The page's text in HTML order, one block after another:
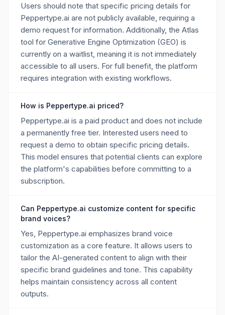
Users should note that specific pricing details for
Peppertype.ai are not publicly available, requiring a
demo request for information. Additionally, the Atlas
tool for Generative Engine Optimization (GEO) is
currently on a waitlist, meaning it is not immediately
accessible to all users. For full benefit, the platform
requires integration with existing workflows.
How is Peppertype.ai priced?
Peppertype.ai is a paid product and does not include
a permanently free tier. Interested users need to
request a demo to obtain specific pricing details.
This model ensures that potential clients can explore
the platform's capabilities before committing to a
subscription.
Can Peppertype.ai customize content for specific
brand voices?
Yes, Peppertype.ai emphasizes brand voice
customization as a core feature. It allows users to
tailor the AI-generated content to align with their
specific brand guidelines and tone. This capability
helps maintain consistency across all content
outputs.